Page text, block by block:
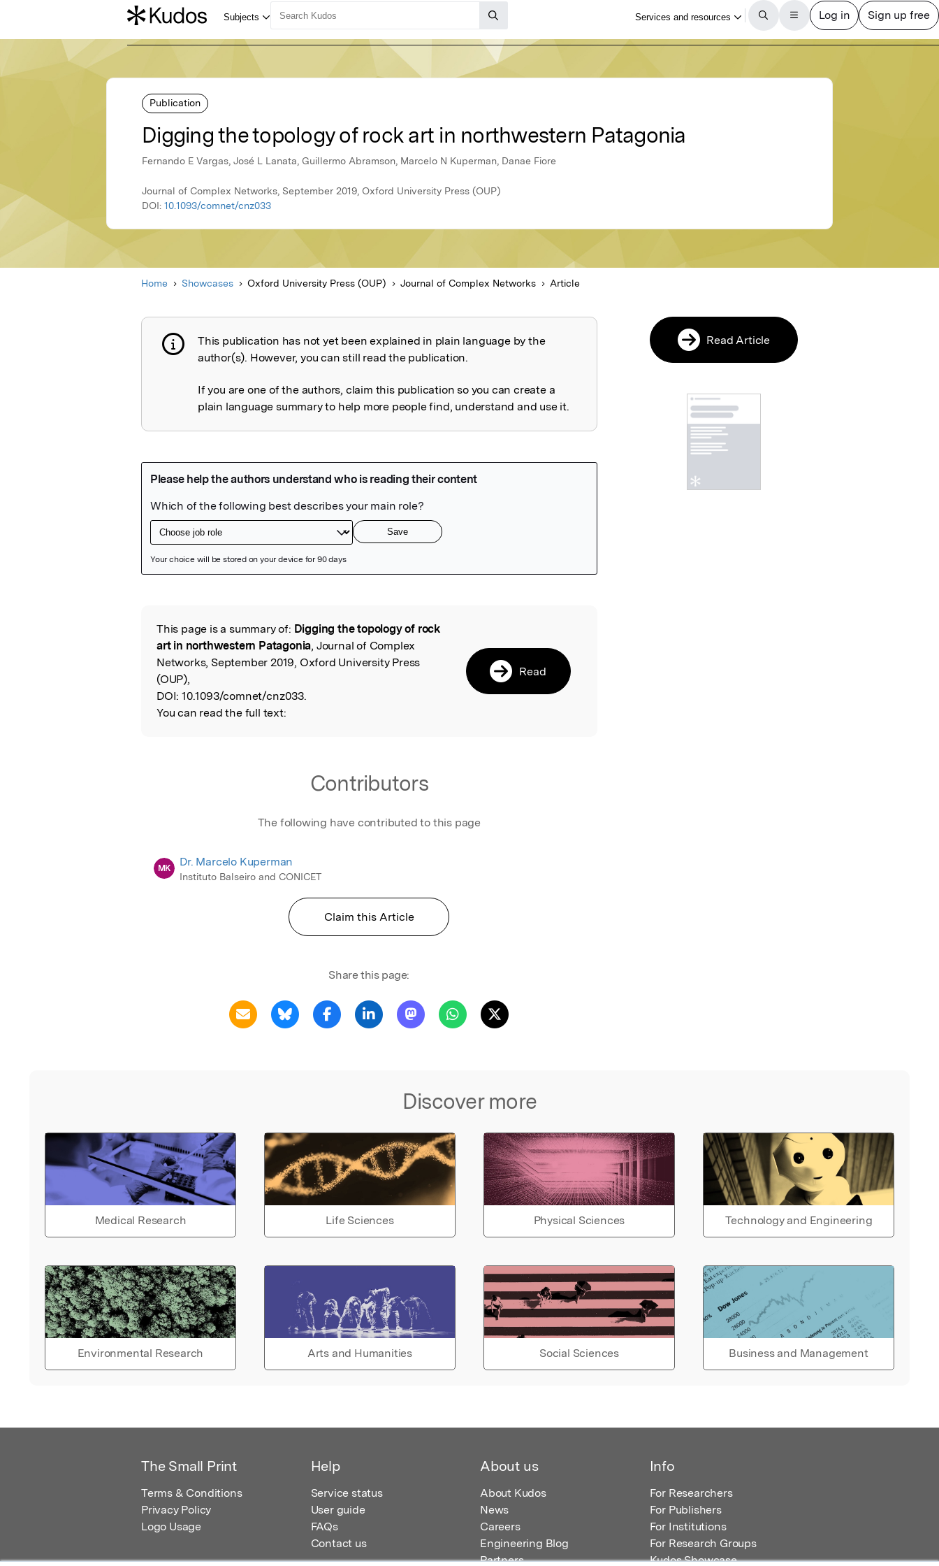
Publication
Digging the topology of rock art in northwestern Patagonia
Fernando E Vargas, José L Lanata, Guillermo Abramson, Marcelo N Kuperman, Danae Fiore
Journal of Complex Networks, September 2019, Oxford University Press (OUP)
DOI: 10.1093/comnet/cnz033
Home Showcases Oxford University Press (OUP) Journal of Complex Networks Article
Publication not explained
This publication has not yet been explained in plain language by the
author(s). However, you can still read the publication.
If you are one of the authors, claim this publication so you can create a
plain language summary to help more people find, understand and use it.
Read the Original
This page is a summary of: Digging the topology of rock
art in northwestern Patagonia, Journal of Complex
Networks, September 2019, Oxford University Press
(OUP),
DOI: 10.1093/comnet/cnz033.
You can read the full text:
Read
Contributors
The following have contributed to this page
MK Dr. Marcelo Kuperman
Instituto Balseiro and CONICET
Claim this Article
Share this page:
Discover more
Medical Research Life Sciences Physical Sciences Technology and Engineering
Environmental Research Arts and Humanities Social Sciences Business and Management
Read Article
The Small Print
Terms & Conditions
Privacy Policy
Logo Usage
Help
Service status
User guide
FAQs
Contact us
About us
About Kudos
News
Careers
Engineering Blog
Partners
Info
For Researchers
For Publishers
For Institutions
For Research Groups
Kudos Showcase